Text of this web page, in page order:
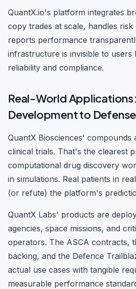
QuantX.io's platform integrates
copy trades at scale, handles risk
reports performance
infrastructure is invisible to users
reliability and compliance.
Real-World
Development to
QuantX Biosciences' compounds
clinical trials. That's the clearest
computational drug discovery
in simulations. Real patients in
(or refute) the platform's
QuantX Labs' products are
agencies, space missions, and
operators. The ASCA contracts,
backing, and the Defence
actual use cases with tangible
measurable performance